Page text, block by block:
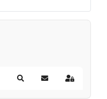
SearchSubscribe to blog
Sign In